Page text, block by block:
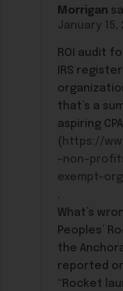
Morrigan
January 15,
ROI audit
IRS
that’s a
aspiring
( https://
-non-
exempt-
.
What’s
Peoples’
the
reported
“Rocket